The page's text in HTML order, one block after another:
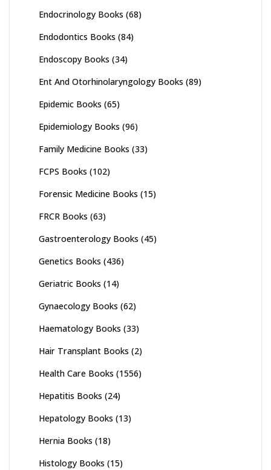
Endocrinology Books (68)
Endodontics Books (84)
Endoscopy Books (34)
Ent And Otorhinolaryngology Books (89)
Epidemic Books (65)
Epidemiology Books (96)
Family Medicine Books (33)
FCPS Books (102)
Forensic Medicine Books (15)
FRCR Books (63)
Gastroenterology Books (45)
Genetics Books (436)
Geriatric Books (14)
Gynaecology Books (62)
Haematology Books (33)
Hair Transplant Books (2)
Health Care Books (1556)
Hepatitis Books (24)
Hepatology Books (13)
Hernia Books (18)
Histology Books (15)